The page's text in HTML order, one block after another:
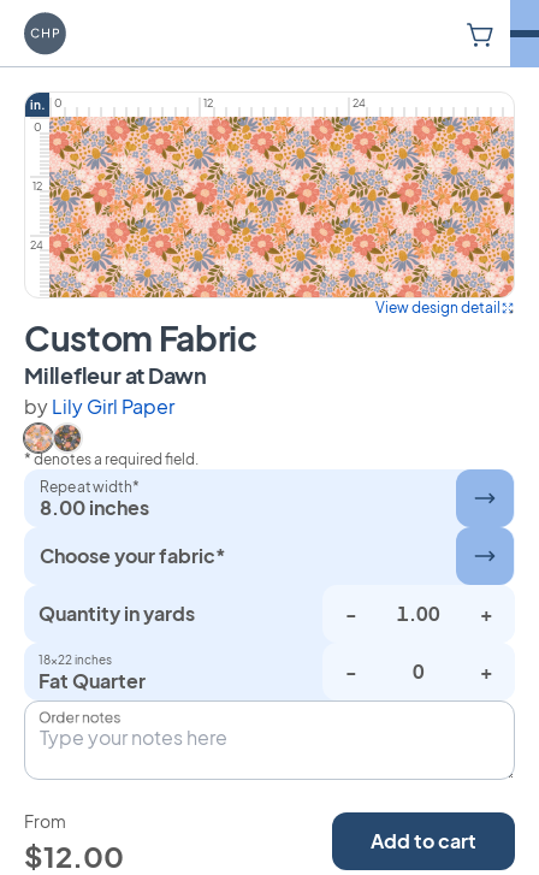
Carriage House Printery
in. 0 12
24
0
12
24
View design detail
Custom Fabric
Millefleur at Dawnon Custom Fabric
byLily Girl Paper
Select Millefleur at Dawn
Select Millefleur at Dusk
* denotes a required field.
Repeat width*
8.00 inches
Choose your fabric*
Quantity in yards - +
18×22 inches
Fat Quarter - +
Order notes
From
$12.00 Add to cart